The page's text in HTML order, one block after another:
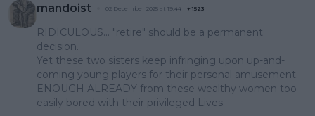
mandoist 02 December 2025 at 19:44 + 1523
RIDICULOUS... "retire" should be a permanent
decision.
Yet these two sisters keep infringing upon up-and-
coming young players for their personal amusement.
ENOUGH ALREADY from these wealthy women too
easily bored with their privileged Lives.